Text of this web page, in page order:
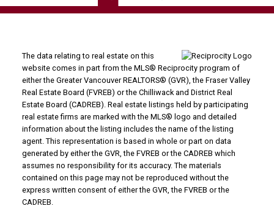
The data relating to real estate on this
website comes in part from the MLS® Reciprocity program of
either the Greater Vancouver REALTORS® (GVR), the Fraser Valley
Real Estate Board (FVREB) or the Chilliwack and District Real
Estate Board (CADREB). Real estate listings held by participating
real estate firms are marked with the MLS® logo and detailed
information about the listing includes the name of the listing
agent. This representation is based in whole or part on data
generated by either the GVR, the FVREB or the CADREB which
assumes no responsibility for its accuracy. The materials
contained on this page may not be reproduced without the
express written consent of either the GVR, the FVREB or the
CADREB.